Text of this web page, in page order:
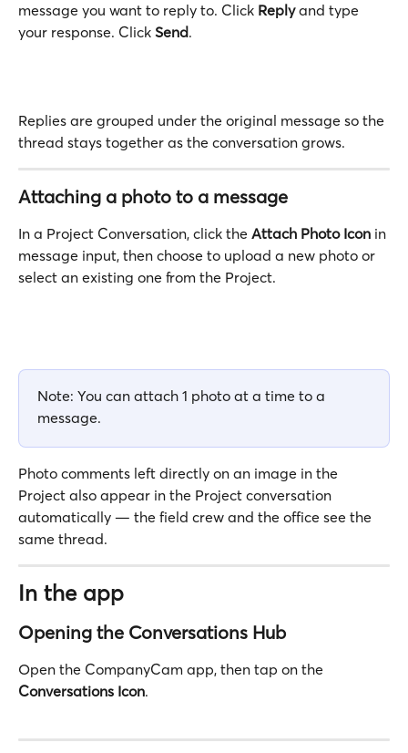
message you want to reply to. Click Reply and type
your response. Click Send.
Replies are grouped under the original message so the
thread stays together as the conversation grows.
Attaching a photo to a message
In a Project Conversation, click the Attach Photo Icon in
message input, then choose to upload a new photo or
select an existing one from the Project.
Note: You can attach 1 photo at a time to a
message.
Photo comments left directly on an image in the
Project also appear in the Project conversation
automatically — the field crew and the office see the
same thread.
In the app
Opening the Conversations Hub
Open the CompanyCam app, then tap on the
Conversations Icon.